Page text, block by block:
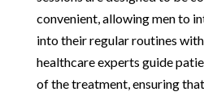
convenient, allowing men to
into their regular routines
healthcare experts guide
of the treatment, ensuring